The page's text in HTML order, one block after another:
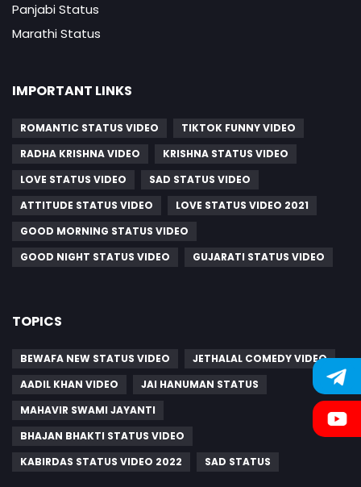
Panjabi Status
Marathi Status
IMPORTANT LINKS
ROMANTIC STATUS VIDEO
TIKTOK FUNNY VIDEO
RADHA KRISHNA VIDEO
KRISHNA STATUS VIDEO
LOVE STATUS VIDEO
SAD STATUS VIDEO
ATTITUDE STATUS VIDEO
LOVE STATUS VIDEO 2021
GOOD MORNING STATUS VIDEO
GOOD NIGHT STATUS VIDEO
GUJARATI STATUS VIDEO
TOPICS
BEWAFA NEW STATUS VIDEO
JETHALAL COMEDY VIDEO
AADIL KHAN VIDEO
JAI HANUMAN STATUS
MAHAVIR SWAMI JAYANTI
BHAJAN BHAKTI STATUS VIDEO
KABIRDAS STATUS VIDEO 2022
SAD STATUS